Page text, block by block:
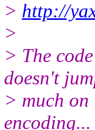
> http://
>
> The
doesn't
> much
encoding...